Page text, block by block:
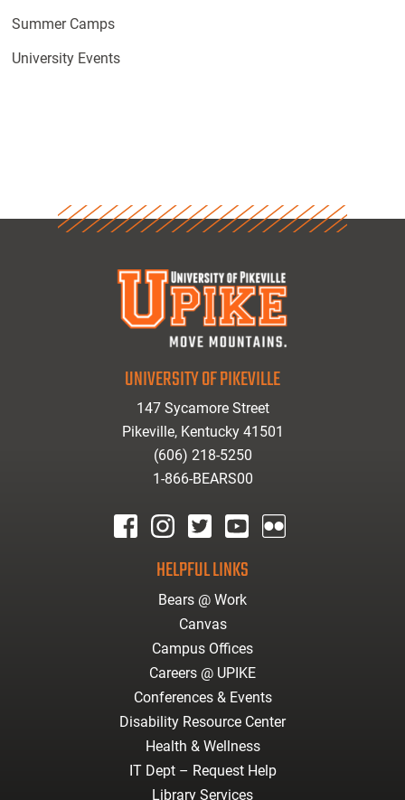
Summer Camps
University Events
UNIVERSITY OF PIKEVILLE
147 Sycamore Street
Pikeville, Kentucky 41501
(606) 218-5250
1-866-BEARS00
HELPFUL LINKS
Bears @ Work
Canvas
Campus Offices
Careers @ UPIKE
Conferences & Events
Disability Resource Center
Health & Wellness
IT Dept – Request Help
Library Services